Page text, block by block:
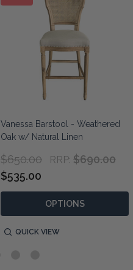
Vanessa Barstool - Weathered
Oak w/ Natural Linen
RRP: $690.00
$650.00
$535.00
OPTIONS
QUICK VIEW